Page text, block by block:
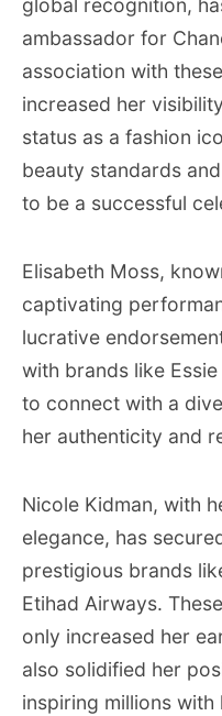
global recognition,
ambassador for
association with
increased her
status as a fashion
beauty standards
to be a successful
Elisabeth Moss,
captivating
lucrative
with brands like
to connect with a
her authenticity and
Nicole Kidman, with
elegance, has
prestigious brands
Etihad Airways.
only increased her
also solidified her
inspiring millions